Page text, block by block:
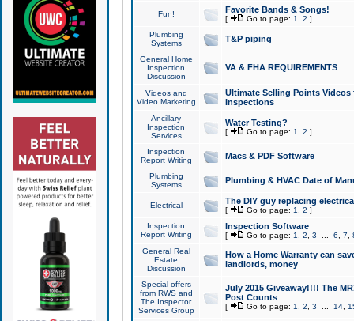
Fun! Favorite Bands & Songs!
[ Go to page: 1 2 ]
Plumbing
Systems
T&P piping
General Home
Inspection
Discussion
VA & FHA REQUIREMENTS
Videos and
Video Marketing
Ultimate Selling Points
Inspections
Ancillary
Inspection
Services
Water Testing?
[ Go to page: 1 2 ]
Inspection
Report Writing
Macs & PDF Software
Plumbing
Systems
Plumbing & HVAC Date of
Electrical The DIY guy replacing
[ Go to page: 1 2 ]
Inspection
Report Writing
Inspection Software
[ Go to page: 1 2 3 6 7
General Real
Estate
Discussion
How a Home Warranty can
landlords, money
Special offers
from RWS and
The Inspector
Services Group
July 2015 Giveaway!!!! The
Post Counts
[ Go to page: 1 2 3 14,